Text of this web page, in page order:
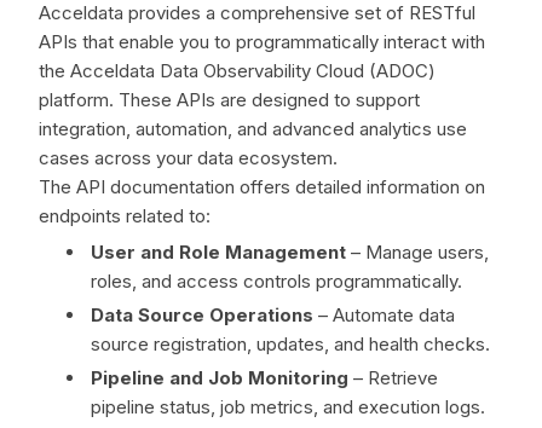
Acceldata provides a comprehensive set of RESTful
APIs that enable you to programmatically interact with
the Acceldata Data Observability Cloud (ADOC)
platform. These APIs are designed to support
integration, automation, and advanced analytics use
cases across your data ecosystem.
The API documentation offers detailed information on
endpoints related to:
User and Role Management – Manage users,
roles, and access controls programmatically.
Data Source Operations – Automate data
source registration, updates, and health checks.
Pipeline and Job Monitoring – Retrieve
pipeline status, job metrics, and execution logs.